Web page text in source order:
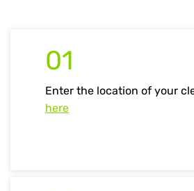
01
Enter the location of your
here